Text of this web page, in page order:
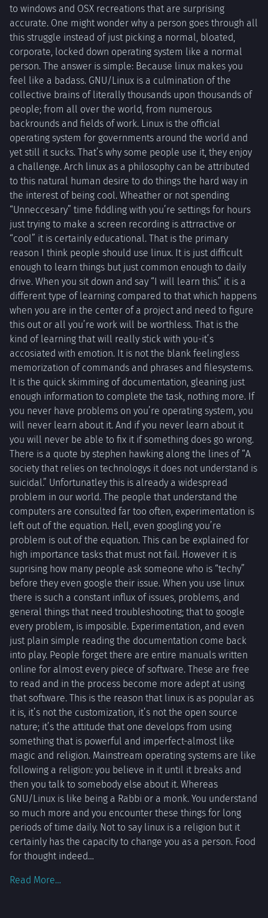
to windows and OSX recreations that are surprising
accurate. One might wonder why a person goes through all
this struggle instead of just picking a normal, bloated,
corporate, locked down operating system like a normal
person. The answer is simple: Because linux makes you
feel like a badass. GNU/Linux is a culmination of the
collective brains of literally thousands upon thousands of
people; from all over the world, from numerous
backrounds and fields of work. Linux is the official
operating system for governments around the world and
yet still it sucks. That’s why some people use it, they enjoy
a challenge. Arch linux as a philosophy can be attributed
to this natural human desire to do things the hard way in
the interest of being cool. Wheather or not spending
“Unneccesary” time fiddling with you’re settings for hours
just trying to make a screen recording is attrractive or
“cool” it is certainly educational. That is the primary
reason I think people should use linux. It is just difficult
enough to learn things but just common enough to daily
drive. When you sit down and say “I will learn this.” it is a
different type of learning compared to that which happens
when you are in the center of a project and need to figure
this out or all you’re work will be worthless. That is the
kind of learning that will really stick with you-it’s
accosiated with emotion. It is not the blank feelingless
memorization of commands and phrases and filesystems.
It is the quick skimming of documentation, gleaning just
enough information to complete the task, nothing more. If
you never have problems on you’re operating system, you
will never learn about it. And if you never learn about it
you will never be able to fix it if something does go wrong.
There is a quote by stephen hawking along the lines of “A
society that relies on technologys it does not understand is
suicidal.” Unfortunatley this is already a widespread
problem in our world. The people that understand the
computers are consulted far too often, experimentation is
left out of the equation. Hell, even googling you’re
problem is out of the equation. This can be explained for
high importance tasks that must not fail. However it is
suprising how many people ask someone who is “techy”
before they even google their issue. When you use linux
there is such a constant influx of issues, problems, and
general things that need troubleshooting; that to google
every problem, is imposible. Experimentation, and even
just plain simple reading the documentation come back
into play. People forget there are entire manuals written
online for almost every piece of software. These are free
to read and in the process become more adept at using
that software. This is the reason that linux is as popular as
it is, it’s not the customization, it’s not the open source
nature; it’s the attitude that one develops from using
something that is powerful and imperfect-almost like
magic and religion. Mainstream operating systems are like
following a religion: you believe in it until it breaks and
then you talk to somebody else about it. Whereas
GNU/Linux is like being a Rabbi or a monk. You understand
so much more and you encounter these things for long
periods of time daily. Not to say linux is a religion but it
certainly has the capacity to change you as a person. Food
for thought indeed…
Read More…